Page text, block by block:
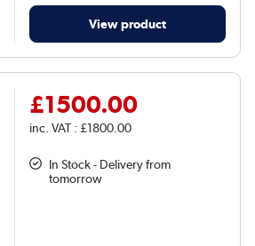
View product
£1500.00
inc. VAT : £1800.00
In Stock - Delivery from
tomorrow